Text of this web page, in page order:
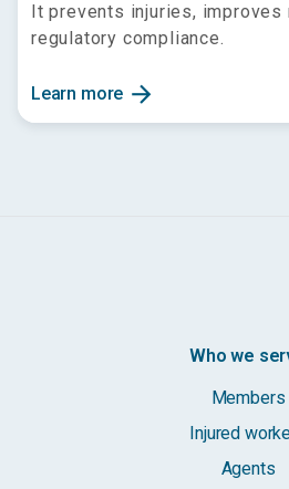
It prevents injuries, improves
regulatory compliance.
Learn more arrow_forward
Who we
Members
Injured
Agents